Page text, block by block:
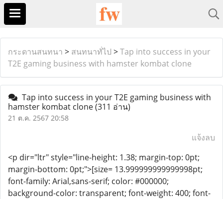
กระดานสนทนา > สนทนาทั่ไป >Tap into success in your
T2E gaming business with hamster kombat clone
Tap into success in your T2E gaming business with
hamster kombat clone(311 อ่าน)
21 ต.ค. 2567 20:58
แจ้งลบ
<p dir="ltr" style="line-height: 1.38; margin-top: 0pt;
margin-bottom: 0pt;">[size= 13.999999999999998pt;
font-family: Arial,sans-serif; color: #000000;
background-color: transparent; font-weight: 400; font-